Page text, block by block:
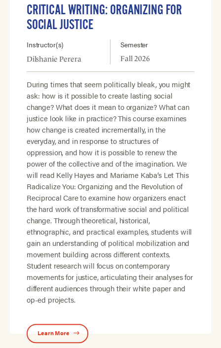
CRITICAL WRITING: ORGANIZING FOR
SOCIAL JUSTICE
Instructor(s)
Dilshanie Perera
Semester
Fall 2026
During times that seem politically bleak, you might
ask: how is it possible to create lasting social
change? What does it mean to organize? What can
justice look like in practice? This course examines
how change is created incrementally, in the
everyday, and in response to structures of
oppression, and how it is possible to renew the
power of the collective and of the imagination. We
will read Kelly Hayes and Mariame Kaba’s Let This
Radicalize You: Organizing and the Revolution of
Reciprocal Care to examine how organizers enact
the hard work of transformative social and political
change. Through theoretical, historical,
ethnographic, and practical examples, students will
gain an understanding of political mobilization and
movement building across different contexts.
Student research will focus on contemporary
movements for justice, articulating their analyses for
different audiences through their white paper and
op-ed projects.
Learn More